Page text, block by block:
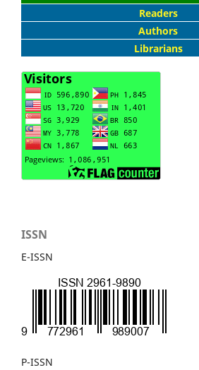
Readers
Authors
Librarians
ISSN
E-ISSN
P-ISSN